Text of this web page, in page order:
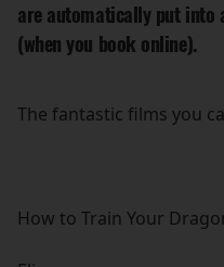
are automatically put into
(when you book online).
The fantastic films you
How to Train Your